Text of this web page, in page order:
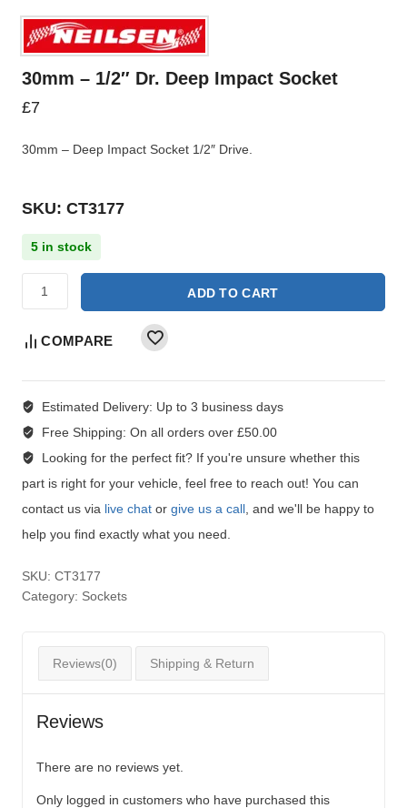
30mm – 1/2″ Dr. Deep Impact Socket
£7
30mm – Deep Impact Socket 1/2″ Drive.
SKU: CT3177
5 in stock
ADD TO CART
COMPARE
Estimated Delivery: Up to 3 business days
Free Shipping: On all orders over £50.00
Looking for the perfect fit?If you're unsure whether this
part is right for your vehicle, feel free to reach out! You can
contact us via live chat or give us a call , and we'll be happy to
help you find exactly what you need.
SKU: CT3177
Category: Sockets
Reviews(0) Shipping & Return
Reviews
There are no reviews yet.
Only logged in customers who have purchased this